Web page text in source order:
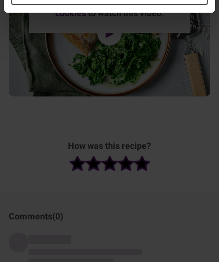
Pleaseaccept marketing & statistics
cookiesto watch this video.
How was this recipe?
Comments(0)